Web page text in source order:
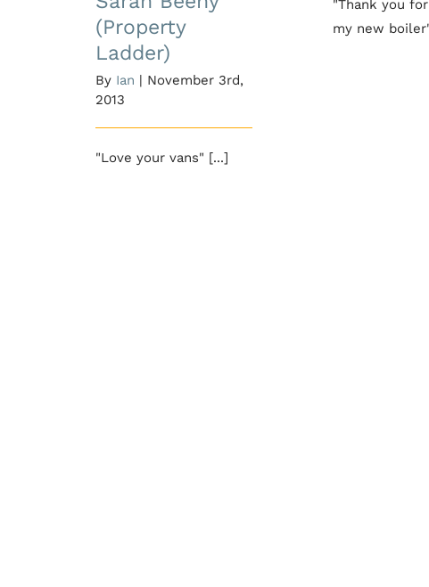
"Thank you
my new
(Property
Ladder)
By Ian | November 3rd,
2013
"Love your vans" [...]